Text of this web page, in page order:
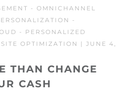
- OMNICHANNEL
-
- PERSONALIZED
SITE OPTIMIZATION | JUNE 4,
THAN CHANGE
CASH